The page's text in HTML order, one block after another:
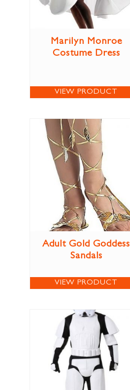
Marilyn Monroe
Costume Dress
VIEW PRODUCT
Adult Gold Goddess
Sandals
VIEW PRODUCT